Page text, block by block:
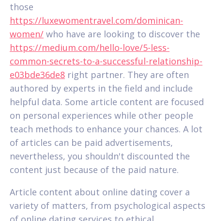
those
https://luxewomentravel.com/dominican-
women/ who have are looking to discover the
https://medium.com/hello-love/5-less-
common-secrets-to-a-successful-relationship-
e03bde36de8 right partner. They are often
authored by experts in the field and include
helpful data. Some article content are focused
on personal experiences while other people
teach methods to enhance your chances. A lot
of articles can be paid advertisements,
nevertheless, you shouldn't discounted the
content just because of the paid nature.
Article content about online dating cover a
variety of matters, from psychological aspects